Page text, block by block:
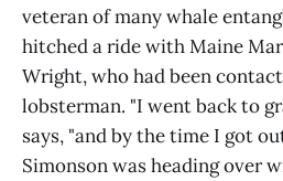
veteran of many whale
hitched a ride with Maine
Wright, who had been
lobsterman. "I went back to
says, "and by the time I got
Simonson was heading over